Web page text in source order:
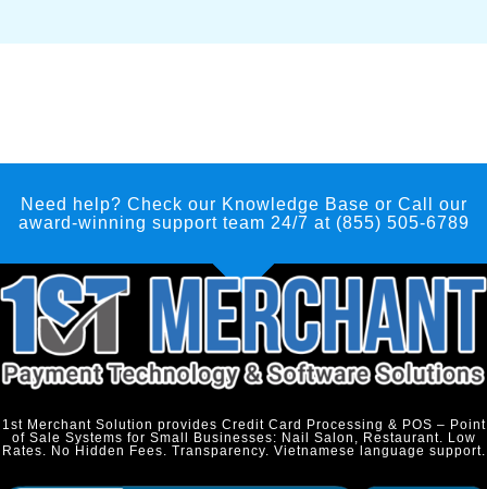
Need help? Check our Knowledge Base or Call our
award-winning support team 24/7 at (855) 505-6789
1st Merchant Solution provides Credit Card Processing & POS – Point
of Sale Systems for Small Businesses: Nail Salon, Restaurant. Low
Rates. No Hidden Fees. Transparency. Vietnamese language support.